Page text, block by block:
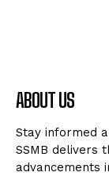
ABOUT US
Stay informed
SSMB delivers
advancements